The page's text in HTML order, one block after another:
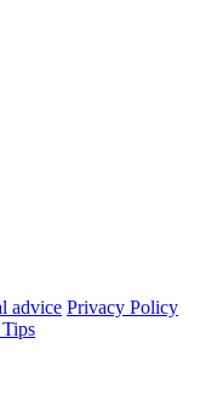
advice Privacy Policy
Tips